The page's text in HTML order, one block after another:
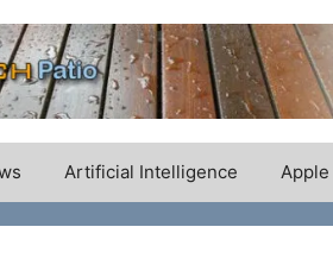
Artificial Intelligence Apple